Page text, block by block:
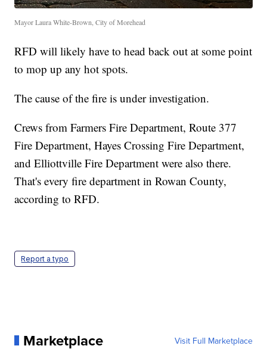
Mayor Laura White-Brown, City of Morehead
RFD will likely have to head back out at some point
to mop up any hot spots.
The cause of the fire is under investigation.
Crews from Farmers Fire Department, Route 377
Fire Department, Hayes Crossing Fire Department,
and Elliottville Fire Department were also there.
That's every fire department in Rowan County,
according to RFD.
Report a typo
Marketplace Visit Full Marketplace